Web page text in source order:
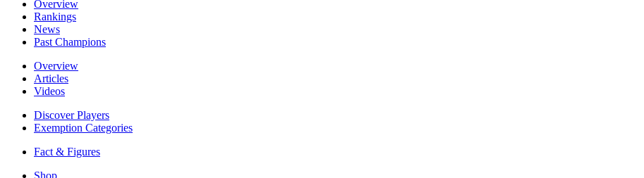
Overview
Rankings
News
Past Champions
Overview
Articles
Videos
Discover Players
Exemption Categories
Fact & Figures
Shop